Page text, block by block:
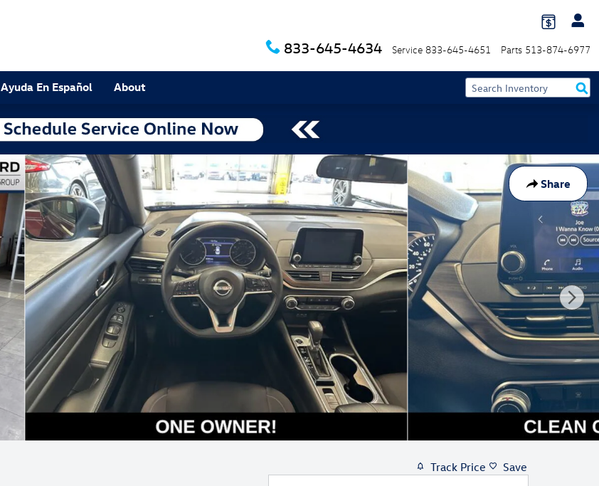
833-645-4634 Service 833-645-4651 Parts 513-874-6977
Ayuda En Español About
Share
Track Price Save